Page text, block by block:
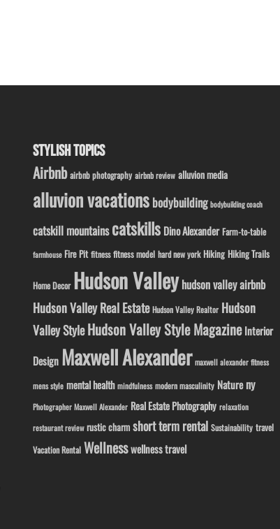
STYLISH TOPICS
Airbnb airbnb photography airbnb review alluvion media
alluvion vacations bodybuilding bodybuilding coach
catskill mountainscatskills Dino Alexander Farm-to-table
farmhouse Fire Pit fitness fitness model hard new york Hiking Hiking Trails
Home Decor Hudson Valleyhudson valley airbnb
Hudson Valley Real Estate Hudson Valley Realtor Hudson
Valley StyleHudson Valley Style Magazine Interior
Design Maxwell Alexander maxwell alexander fitness
mens style mental health mindfulness modern masculinity Nature ny
Photographer Maxwell Alexander Real Estate Photography relaxation
restaurant review rustic charm short term rental Sustainability travel
Vacation Rental Wellnesswellness travel